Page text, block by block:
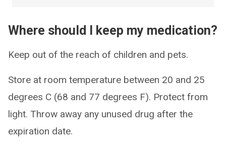
Where should I keep my medication?
Keep out of the reach of children and pets.
Store at room temperature between 20 and 25
degrees C (68 and 77 degrees F). Protect from
light. Throw away any unused drug after the
expiration date.